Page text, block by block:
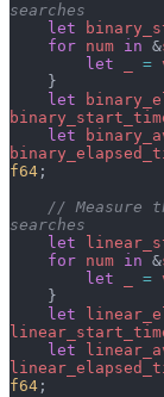
searches
    let
    for
num in &
        let
=
    }
    let
    let
f64 ;
searches
    let
    for
num in &
        let
=
    }
    let
    let
f64 ;